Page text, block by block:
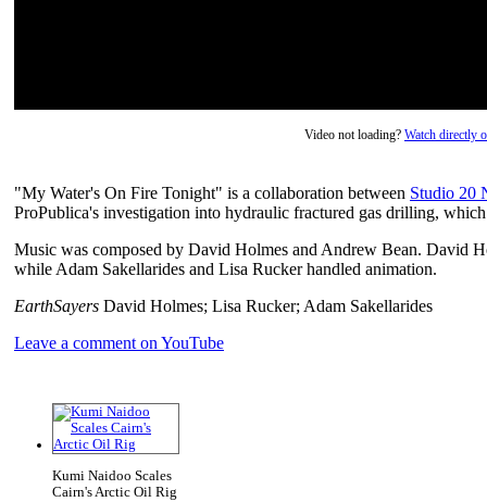
Video not loading? Watch directly
"My Water's On Fire Tonight" is a collaboration between Studio 20
ProPublica's investigation into hydraulic fractured gas drilling, which
Music was composed by David Holmes and Andrew Bean. David
while Adam Sakellarides and Lisa Rucker handled animation.
EarthSayers David Holmes; Lisa Rucker; Adam Sakellarides
Leave a comment on YouTube
Kumi Naidoo Scales
Cairn's Arctic Oil Rig